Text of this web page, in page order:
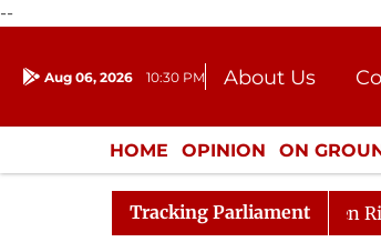
--
Aug 06, 2026 10:30 PM About Us
Donation
HOME OPINION ON
ENTERTAINMENT
Tracking Parliament
Kharge Responds to Kiren Rijiju, Question